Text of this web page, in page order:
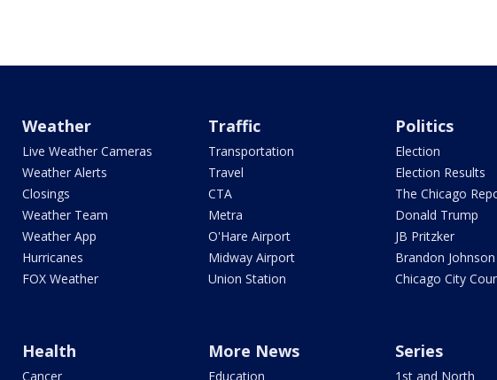
Weather
Live Weather Cameras
Weather Alerts
Closings
Weather Team
Weather App
Hurricanes
FOX Weather
Traffic
Transportation
Travel
CTA
Metra
O'Hare Airport
Midway Airport
Union Station
Politics
Election
Election Results
The Chicago
Donald Trump
JB Pritzker
Brandon Johnson
Chicago City
Health
Cancer
More News
Education
Series
1st and North